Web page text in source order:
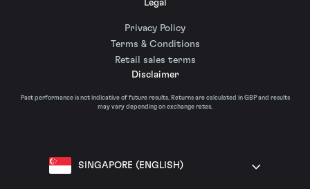
Legal
Privacy Policy
Terms & Conditions
Retail sales terms
Disclaimer
Past performance is not indicative of future results. Returns are calculated in GBP and results
may vary depending on exchange rates.
SINGAPORE (ENGLISH)